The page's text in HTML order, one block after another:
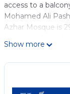
access to a
Mohamed Ali
Azhar Mosque is
apartment
available. For
you can cook in
from the
Show more